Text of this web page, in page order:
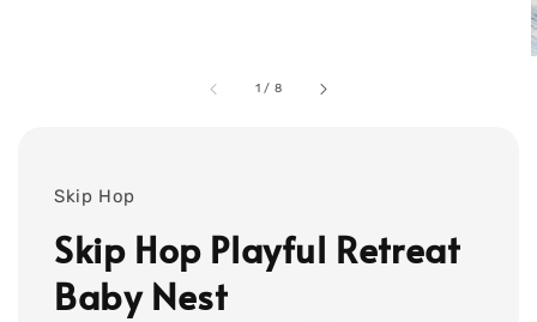
1 / 8
Skip Hop
Skip Hop Playful Retreat
Baby Nest